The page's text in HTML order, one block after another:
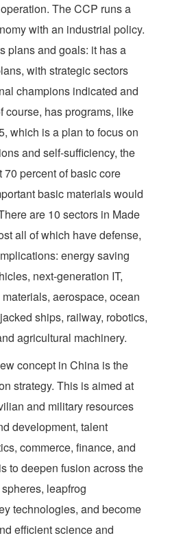
The CCP runs a
with an industrial policy.
plans and goals: it has a
with strategic sectors
champions indicated and
course, has programs, like
which is a plan to focus on
and self-sufficiency, the
percent of basic core
basic materials would
are 10 sectors in Made
all of which have defense,
energy saving
next-generation IT,
aerospace, ocean
ships, railway, robotics,
agricultural machinery.
concept in China is the
strategy. This is aimed at
and military resources
development, talent
commerce, finance, and
to deepen fusion across the
leapfrog
technologies, and become
efficient science and